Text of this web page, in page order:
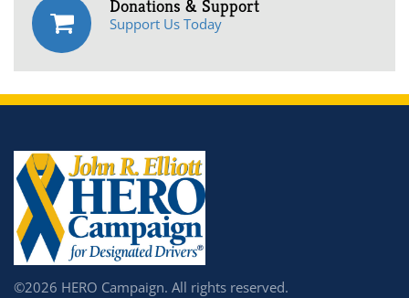
Donations & Support
Support Us Today
©2026 HERO Campaign. All rights reserved.